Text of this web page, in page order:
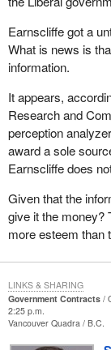
Earnscliffe got a
What is news is
information.
It appears,
Research and
perception
award a sole
Earnscliffe does
Given that the
give it the money?
more esteem than
Government Contracts
2:25 p.m.
Vancouver Quadra B.C.
LINKS & SHARING